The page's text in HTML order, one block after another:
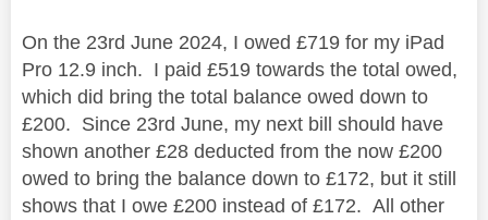
On the 23rd June 2024, I owed £719 for my iPad
Pro 12.9 inch. I paid £519 towards the total owed,
which did bring the total balance owed down to
£200. Since 23rd June, my next bill should have
shown another £28 deducted from the now £200
owed to bring the balance down to £172, but it still
shows that I owe £200 instead of £172. All other